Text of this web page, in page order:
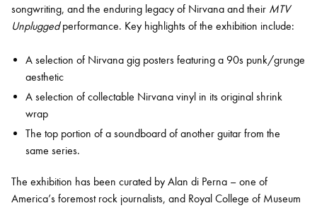
songwriting, and the enduring legacy of Nirvana and their MTV
Unpluggedperformance. Key highlights of the exhibition include:
A selection of Nirvana gig posters featuring a 90s punk/grunge
aesthetic
A selection of collectable Nirvana vinyl in its original shrink
wrap
The top portion of a soundboard of another guitar from the
same series.
The exhibition has been curated by Alan di Perna – one of
America’s foremost rock journalists, and Royal College of Museum